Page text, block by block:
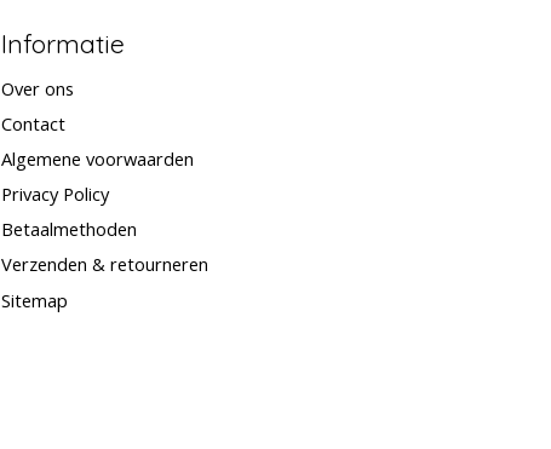
Informatie
Over ons
Contact
Algemene voorwaarden
Privacy Policy
Betaalmethoden
Verzenden & retourneren
Sitemap